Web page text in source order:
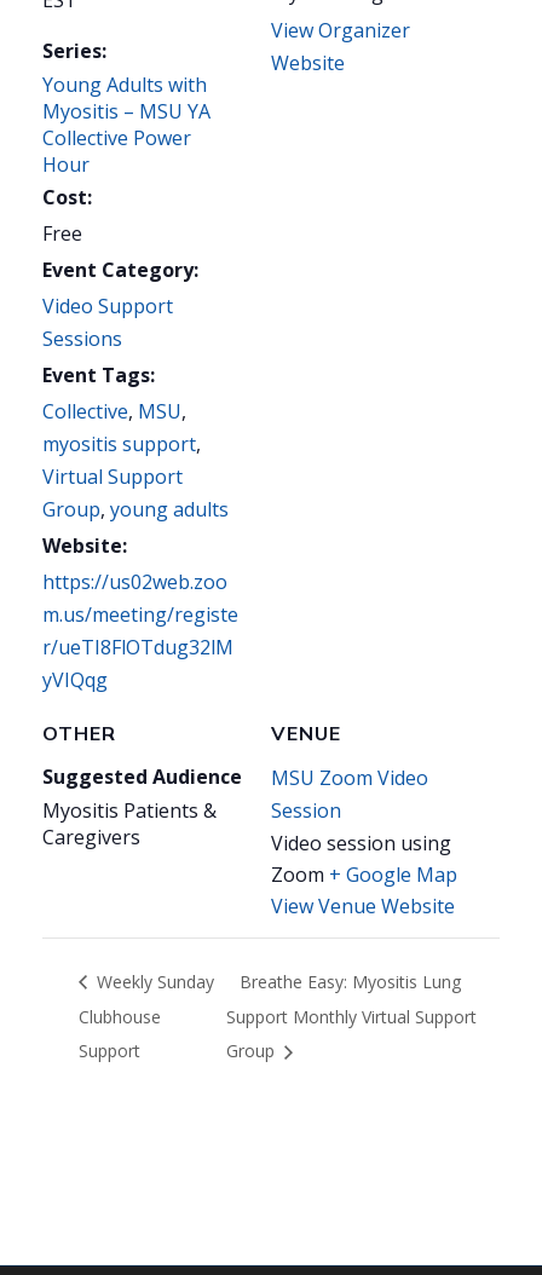
Series:
Young Adults with
Myositis – MSU YA
Collective Power
Hour
Cost:
Free
Event Category:
Video Support
Sessions
Event Tags:
Collective, MSU,
myositis support,
Virtual Support
Group, young adults
Website:
https://us02web.zoo
m.us/meeting/registe
r/ueTI8FlOTdug32lM
yVIQqg
VENUE
MSU Zoom Video
Session
Video session using
Zoom + Google Map
View Venue Website
View Organizer
Website
OTHER
Suggested Audience
Myositis Patients &
Caregivers
Weekly Sunday
Clubhouse
Support
Breathe Easy: Myositis Lung
Support Monthly Virtual Support
Group